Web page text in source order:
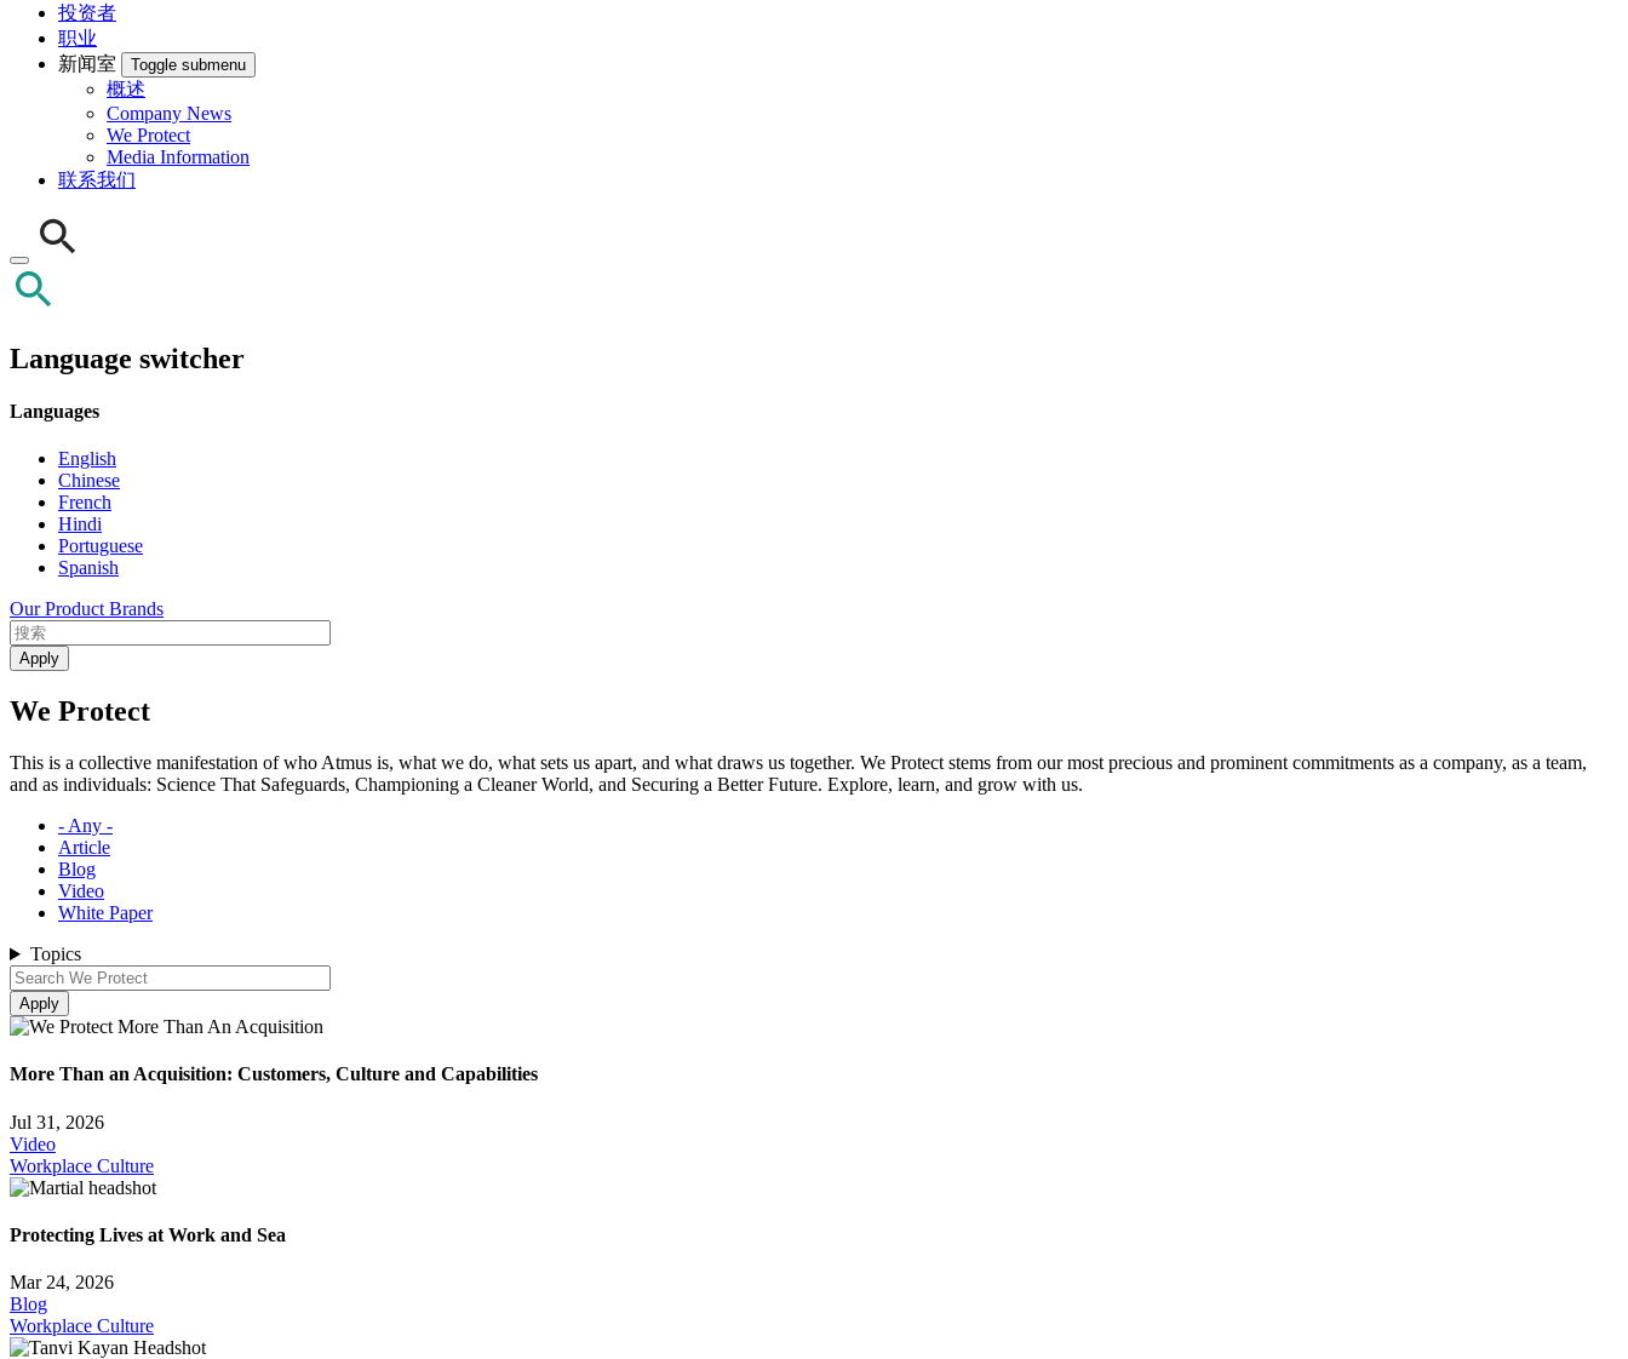
投资者
职业
新闻室
Toggle submenu
概述
Company News
We Protect
Media Information
联系我们
Language switcher
Languages
English
Chinese
French
Hindi
Portuguese
Spanish
Our Product Brands
We Protect
This is a collective manifestation of who Atmus is, what we do, what sets us apart, and what draws us together. We Protect stems from our most precious and prominent commitments as a company, as a team,
and as individuals: Science That Safeguards, Championing a Cleaner World, and Securing a Better Future. Explore, learn, and grow with us.
- Any -
Article
Blog
Video
White Paper
Topics
More Than an Acquisition: Customers, Culture and Capabilities
Jul 31, 2026
Video
Workplace Culture
Protecting Lives at Work and Sea
Mar 24, 2026
Blog
Workplace Culture